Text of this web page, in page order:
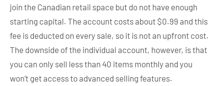
join the Canadian retail space but do not have enough
starting capital. The account costs about $0.99 and this
fee is deducted on every sale, so it is not an upfront cost.
The downside of the individual account, however, is that
you can only sell less than 40 items monthly and you
won’t get access to advanced selling features.